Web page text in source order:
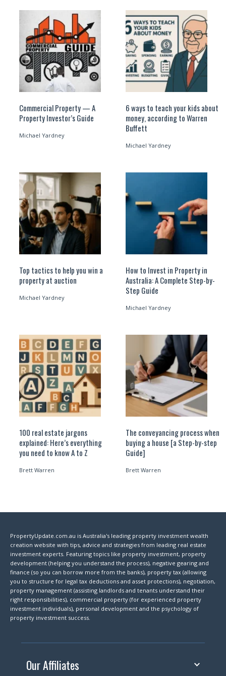
Commercial Property — A
Property Investor’s Guide
Michael Yardney
6 ways to teach your kids about
money, according to Warren
Buffett
Michael Yardney
Top tactics to help you win a
property at auction
Michael Yardney
How to Invest in Property in
Australia: A Complete Step-by-
Step Guide
Michael Yardney
100 real estate jargons
explained: Here’s everything
you need to know A to Z
Brett Warren
The conveyancing process when
buying a house [a Step-by-step
Guide]
Brett Warren
PropertyUpdate.com.au is Australia's leading property investment wealth
creation website with tips, advice and strategies from leading real estate
investment experts. Featuring topics like property investment, property
development (helping you understand the process), negative gearing and
finance (so you can borrow more from the banks), property tax (allowing
you to structure for legal tax deductions and asset protections), negotiation,
property management (assisting landlords and tenants understand their
right responsibilities), commercial property (for experienced property
investment individuals), personal development and the psychology of
property investment success.
Our Affiliates